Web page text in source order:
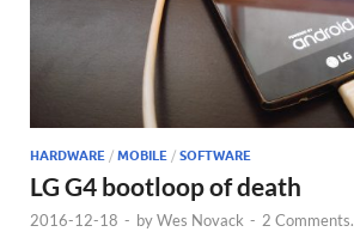
HARDWARE / MOBILE / SOFTWARE
LG G4 bootloop of death
2016-12-18 - byWes Novack - 2 Comments.